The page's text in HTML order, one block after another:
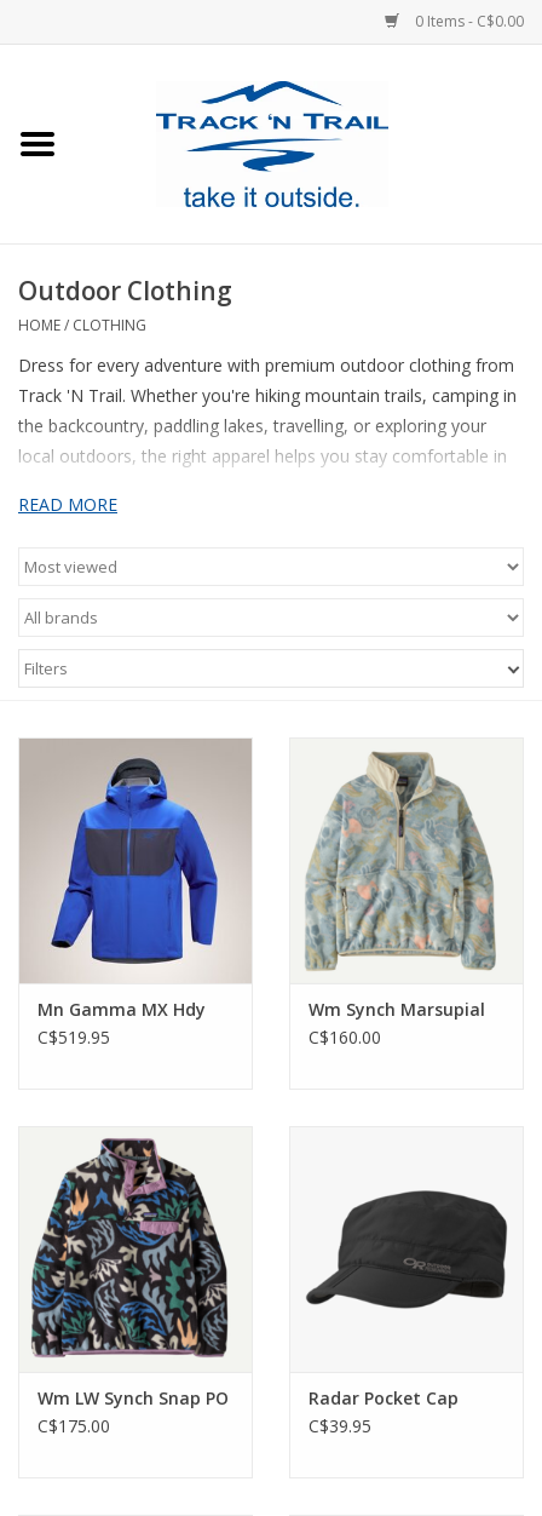
0 Items - C$0.00
Footwear
Sale
GiftCard
Outdoor Clothing
HOME/ CLOTHING
Dress for every adventure with premium outdoor clothing from
Track 'N Trail. Whether you're hiking mountain trails, camping in
the backcountry, paddling lakes, travelling, or exploring your
local outdoors, the right apparel helps you stay comfortable in
jackets, fleeces,
performance, durability, and all-day comfort.
Built for Canada's diverse climate, our outdoor clothing includes
breathable hiking apparel for warm-weather adventures,
insulating mid-layers for cooler temperatures, and waterproof
wicking fabrics, stretch materials, and technical construction
allow for unrestricted movement, whether you're tackling steep
trails, setting up camp, or enjoying everyday outdoor activities.
From lightweight summer hiking clothing to insulated winter
layers, Track 'N Trail offers outdoor apparel for men and
women that performs across every season.
READ MORE
Filters
Mn Gamma MX Hdy
C$519.95
Wm Synch Marsupial
C$160.00
Wm LW Synch Snap PO
C$175.00
Radar Pocket Cap
C$39.95